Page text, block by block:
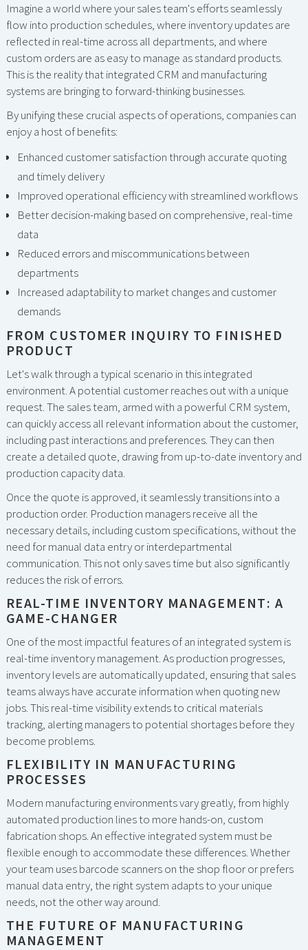
Imagine a world where your sales team's efforts seamlessly
flow into production schedules, where inventory updates are
reflected in real-time across all departments, and where
custom orders are as easy to manage as standard products.
This is the reality that integrated CRM and manufacturing
systems are bringing to forward-thinking businesses.
By unifying these crucial aspects of operations, companies can
enjoy a host of benefits:
Enhanced customer satisfaction through accurate quoting
and timely delivery
Improved operational efficiency with streamlined workflows
Better decision-making based on comprehensive, real-time
data
Reduced errors and miscommunications between
departments
Increased adaptability to market changes and customer
demands
FROM CUSTOMER INQUIRY TO FINISHED
PRODUCT
Let's walk through a typical scenario in this integrated
environment. A potential customer reaches out with a unique
request. The sales team, armed with a powerful CRM system,
can quickly access all relevant information about the customer,
including past interactions and preferences. They can then
create a detailed quote, drawing from up-to-date inventory and
production capacity data.
Once the quote is approved, it seamlessly transitions into a
production order. Production managers receive all the
necessary details, including custom specifications, without the
need for manual data entry or interdepartmental
communication. This not only saves time but also significantly
reduces the risk of errors.
REAL-TIME INVENTORY MANAGEMENT: A
GAME-CHANGER
One of the most impactful features of an integrated system is
real-time inventory management. As production progresses,
inventory levels are automatically updated, ensuring that sales
teams always have accurate information when quoting new
jobs. This real-time visibility extends to critical materials
tracking, alerting managers to potential shortages before they
become problems.
FLEXIBILITY IN MANUFACTURING
PROCESSES
Modern manufacturing environments vary greatly, from highly
automated production lines to more hands-on, custom
fabrication shops. An effective integrated system must be
flexible enough to accommodate these differences. Whether
your team uses barcode scanners on the shop floor or prefers
manual data entry, the right system adapts to your unique
needs, not the other way around.
THE FUTURE OF MANUFACTURING
MANAGEMENT